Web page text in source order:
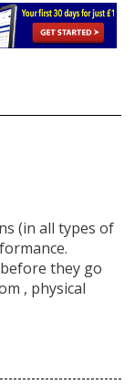
(in all types of
they go
, physical